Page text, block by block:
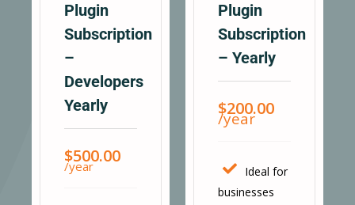
Plugin
Subscription
–
Developers
Yearly
$500.00
/year
Plugin
Subscription
– Yearly
$200.00
/year
Ideal for
businesses